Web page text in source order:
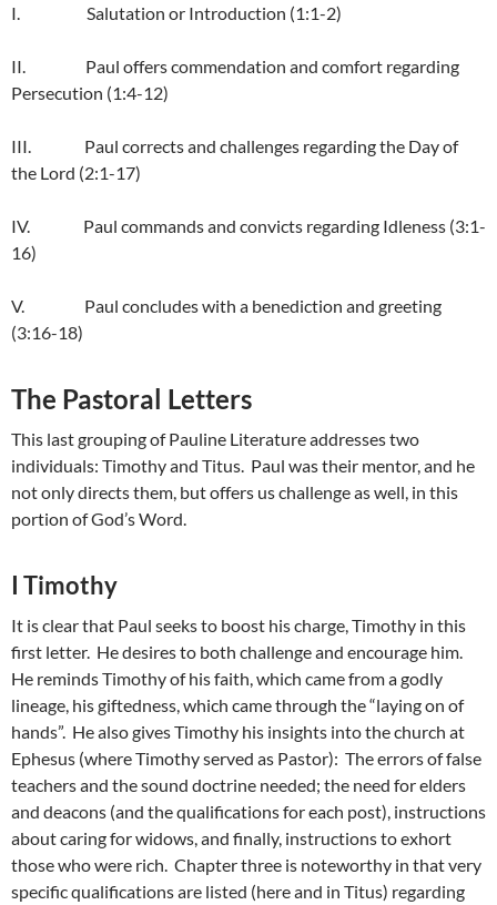
I. Salutation or Introduction (1:1-2)
II. Paul offers commendation and comfort regarding
Persecution (1:4-12)
III. Paul corrects and challenges regarding the Day of
the Lord (2:1-17)
IV. Paul commands and convicts regarding Idleness (3:1-
16)
V. Paul concludes with a benediction and greeting
(3:16-18)
The Pastoral Letters
This last grouping of Pauline Literature addresses two
individuals: Timothy and Titus. Paul was their mentor, and he
not only directs them, but offers us challenge as well, in this
portion of God’s Word.
I Timothy
It is clear that Paul seeks to boost his charge, Timothy in this
first letter. He desires to both challenge and encourage him.
He reminds Timothy of his faith, which came from a godly
lineage, his giftedness, which came through the “laying on of
hands”. He also gives Timothy his insights into the church at
Ephesus (where Timothy served as Pastor): The errors of false
teachers and the sound doctrine needed; the need for elders
and deacons (and the qualifications for each post), instructions
about caring for widows, and finally, instructions to exhort
those who were rich. Chapter three is noteworthy in that very
specific qualifications are listed (here and in Titus) regarding